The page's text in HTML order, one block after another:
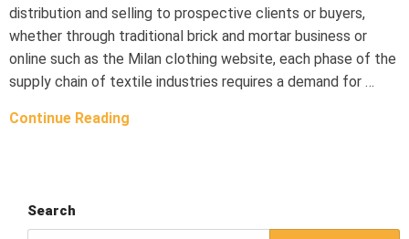
distribution and selling to prospective clients or buyers,
whether through traditional brick and mortar business or
online such as the Milan clothing website, each phase of the
supply chain of textile industries requires a demand for …
Continue Reading
Search